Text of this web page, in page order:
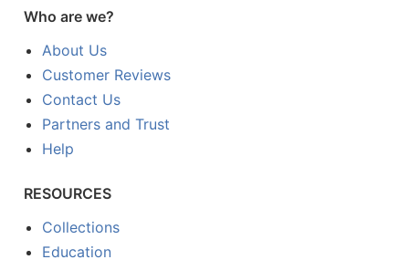
Who are we?
About Us
Customer Reviews
Contact Us
Partners and Trust
Help
RESOURCES
Collections
Education